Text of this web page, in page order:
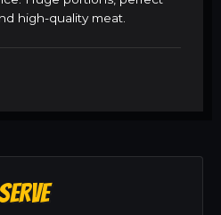
high-quality meat.